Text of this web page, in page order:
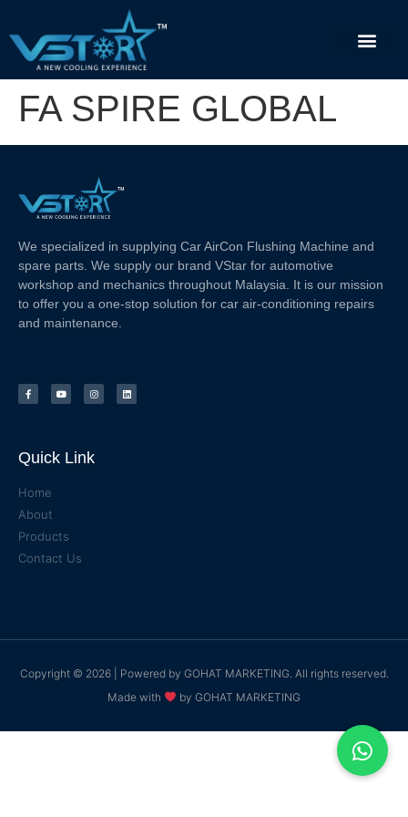
FA SPIRE GLOBAL
We specialized in supplying Car AirCon Flushing Machine and
spare parts. We supply our brand VStar for automotive
workshop and mechanics throughout Malaysia. It is our mission
to offer you a one-stop solution for car air-conditioning repairs
and maintenance.
Quick Link
Home
About
Products
Contact Us
Copyright © 2026 | Powered by GOHAT MARKETING. All rights reserved.
Made with
by GOHAT MARKETING